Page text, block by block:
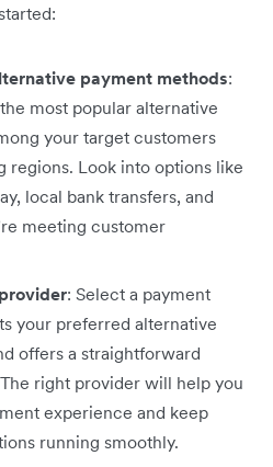
payment methods:
most popular alternative
your target customers
regions. Look into options like
local bank transfers, and
meeting customer
: Select a payment
your preferred alternative
offers a straightforward
right provider will help you
experience and keep
running smoothly.